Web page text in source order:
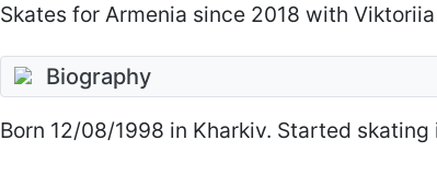
Skates for Armenia since 2018 with
Biography
Born 12/08/1998 in Kharkiv. Started skating